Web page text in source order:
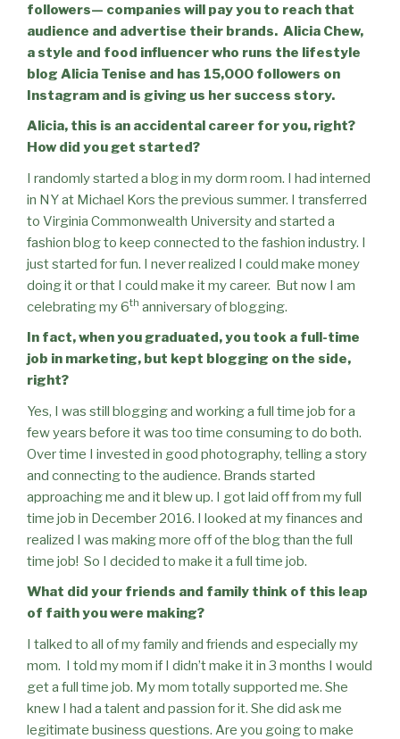
followers— companies will pay you to reach that
audience and advertise their brands. Alicia Chew,
a style and food influencer who runs the lifestyle
blog Alicia Tenise and has 15,000 followers on
Instagram and is giving us her success story.
Alicia, this is an accidental career for you, right?
How did you get started?
I randomly started a blog in my dorm room. I had interned
in NY at Michael Kors the previous summer. I transferred
to Virginia Commonwealth University and started a
fashion blog to keep connected to the fashion industry. I
just started for fun. I never realized I could make money
doing it or that I could make it my career. But now I am
celebrating my 6th anniversary of blogging.
In fact, when you graduated, you took a full-time
job in marketing, but kept blogging on the side,
right?
Yes, I was still blogging and working a full time job for a
few years before it was too time consuming to do both.
Over time I invested in good photography, telling a story
and connecting to the audience. Brands started
approaching me and it blew up. I got laid off from my full
time job in December 2016. I looked at my finances and
realized I was making more off of the blog than the full
time job! So I decided to make it a full time job.
What did your friends and family think of this leap
of faith you were making?
I talked to all of my family and friends and especially my
mom. I told my mom if I didn’t make it in 3 months I would
get a full time job. My mom totally supported me. She
knew I had a talent and passion for it. She did ask me
legitimate business questions. Are you going to make